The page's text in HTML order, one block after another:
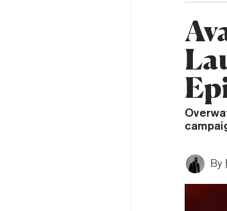
By